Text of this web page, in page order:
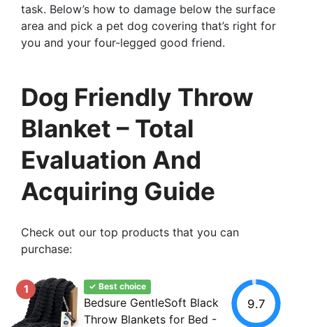
task. Below’s how to damage below the surface
area and pick a pet dog covering that’s right for
you and your four-legged good friend.
Dog Friendly Throw
Blanket – Total
Evaluation And
Acquiring Guide
Check out our top products that you can
purchase:
1 ✓ Best choice
Bedsure GentleSoft Black
Throw Blankets for Bed -
9.7